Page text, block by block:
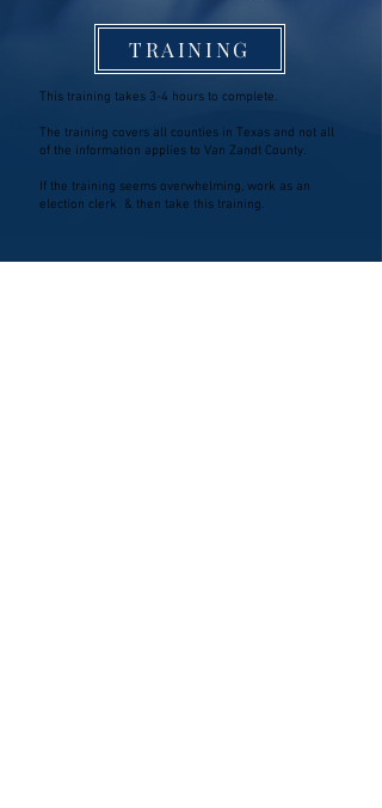
TRAINING
This training takes 3-4 hours to complete.
The training covers all counties in Texas and not all
of the information applies to Van Zandt County.
If the training seems overwhelming, work as an
election clerk & then take this training.